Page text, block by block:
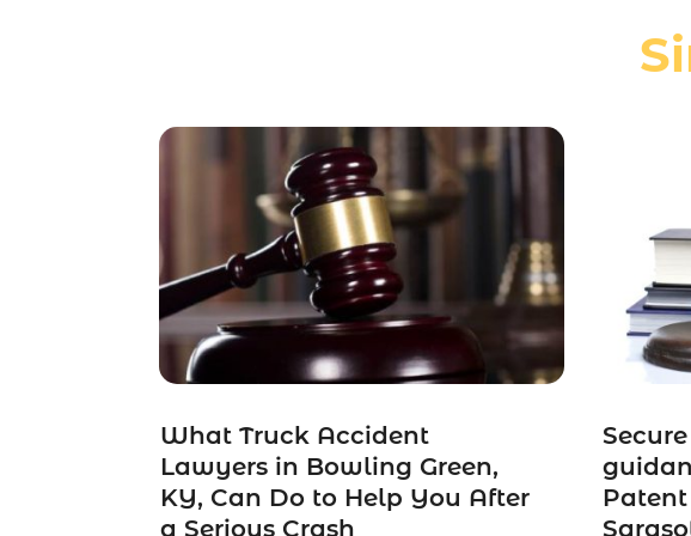
What Truck Accident
Lawyers in Bowling Green,
KY, Can Do to Help You After
a Serious Crash